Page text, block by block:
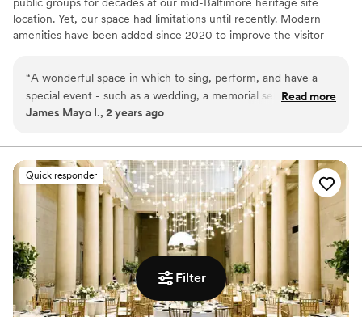
Filter
location. Yet, our space had limitations until recently. Modern
amenities have been added since 2020 to improve the visitor
building Four additional gender-neutral restrooms on main floor
Air conditioning with fresh air mixing component in Fellowship
Hall space
Accommodates more than 200 guests
Wheelchair accessible
Exudes style
Venue considerations
Couple must handle cleanup and setup
Lighting and sound are not included
Additional event staff required
“A wonderful space in which to sing, perform, and have a
special event - such as a wedding, a memorial service, or
rehearsals. There is plenty of space for all kinds of activities.
space. Lovely Lane is very accommodating!”
Read more
James Mayo I., 2 years ago
Quick responder